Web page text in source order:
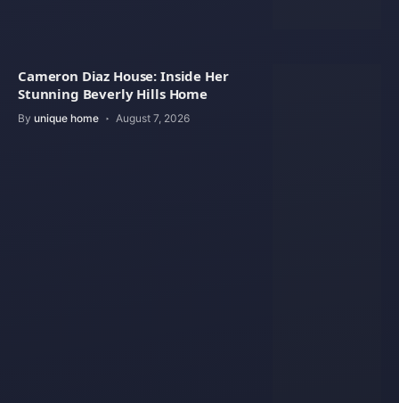
Cameron Diaz House: Inside Her
Stunning Beverly Hills Home
By unique home August 7, 2026